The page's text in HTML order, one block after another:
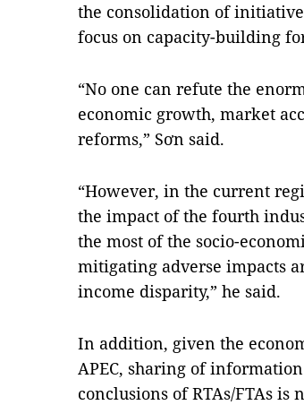
the consolidation of
focus on capacity-building
“No one can refute the
economic growth, market
reforms,” Sơn said.
“However, in the current
the impact of the fourth
the most of the socio-
mitigating adverse impacts
income disparity,” he said.
In addition, given the
APEC, sharing of
conclusions of RTAs/FTAs